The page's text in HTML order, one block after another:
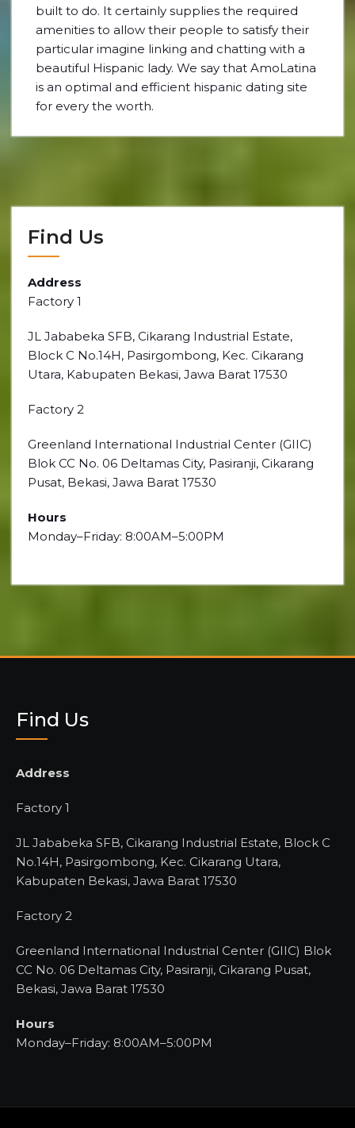
built to do. It certainly supplies the required
amenities to allow their people to satisfy their
particular imagine linking and chatting with a
beautiful Hispanic lady. We say that AmoLatina
is an optimal and efficient hispanic dating site
for every the worth.
Find Us
Address
Factory 1
JL Jababeka SFB, Cikarang Industrial Estate,
Block C No.14H, Pasirgombong, Kec. Cikarang
Utara, Kabupaten Bekasi, Jawa Barat 17530
Factory 2
Greenland International Industrial Center (GIIC)
Blok CC No. 06 Deltamas City, Pasiranji, Cikarang
Pusat, Bekasi, Jawa Barat 17530
Hours
Monday–Friday: 8:00AM–5:00PM
Find Us
Address
Factory 1
JL Jababeka SFB, Cikarang Industrial Estate, Block C
No.14H, Pasirgombong, Kec. Cikarang Utara,
Kabupaten Bekasi, Jawa Barat 17530
Factory 2
Greenland International Industrial Center (GIIC) Blok
CC No. 06 Deltamas City, Pasiranji, Cikarang Pusat,
Bekasi, Jawa Barat 17530
Hours
Monday–Friday: 8:00AM–5:00PM